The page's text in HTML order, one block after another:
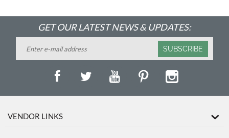
GET OUR LATEST NEWS & UPDATES:
SUBSCRIBE
VENDOR LINKS